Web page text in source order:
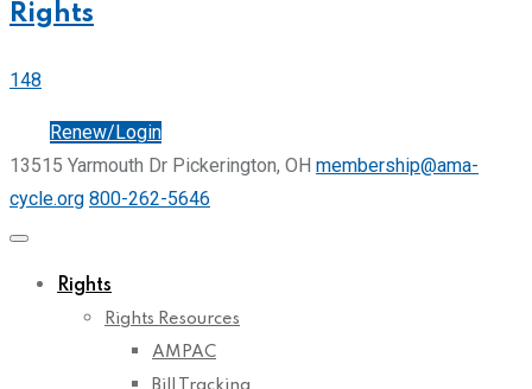
Rights
148
Renew/Login
13515 Yarmouth Dr Pickerington, OH membership@ama-
cycle.org 800-262-5646
Rights
Rights Resources
AMPAC
Bill Tracking